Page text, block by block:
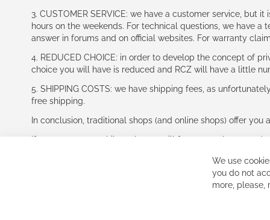
3. CUSTOMER SERVICE: we have a customer service,
hours on the weekends. For technical questions, we have
answer in forums and on official websites. For warranty
4. REDUCED CHOICE: in order to develop the concept of
choice you will have is reduced and RCZ will have a little
5. SHIPPING COSTS: we have shipping fees, as
free shipping.
In conclusion, traditional shops (and online shops) offer
If you accept our philosophy, we will for sure make great
We use
you do not
more, please,